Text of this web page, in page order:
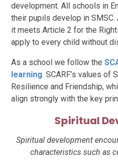
development. All schools in
their pupils develop in
it meets Article 2 for the
apply to every child without
As a school we follow the
learning. SCARF’s values of
Resilience and Friendship,
align strongly with the key
Spiritual
Spiritual development
characteristics such as